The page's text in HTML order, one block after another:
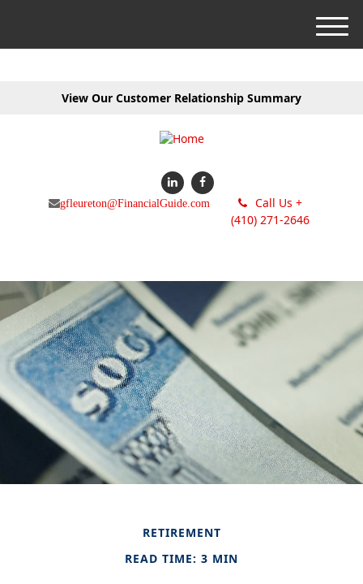
View Our Customer Relationship Summary
gfleureton@FinancialGuide.com
Call Us +
(410) 271-2646
M
e
RETIREMENT
READ TIME: 3 MIN